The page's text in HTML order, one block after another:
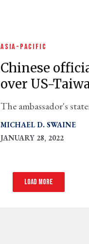
ASIA-PACIFIC
Chinese
over US-
The ambassador's
check their rhetoric, it
think.
MICHAEL D. SWAINE
JANUARY 28, 2022
Load more